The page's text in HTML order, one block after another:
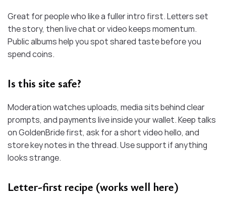
Great for people who like a fuller intro first. Letters set
the story, then live chat or video keeps momentum.
Public albums help you spot shared taste before you
spend coins.
Is this site safe?
Moderation watches uploads, media sits behind clear
prompts, and payments live inside your wallet. Keep talks
on GoldenBride first, ask for a short video hello, and
store key notes in the thread. Use support if anything
looks strange.
Letter-first recipe (works well here)